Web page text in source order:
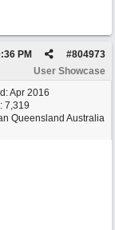
#804973
PM
User Showcase
Apr 2016
7,319
Queensland Australia